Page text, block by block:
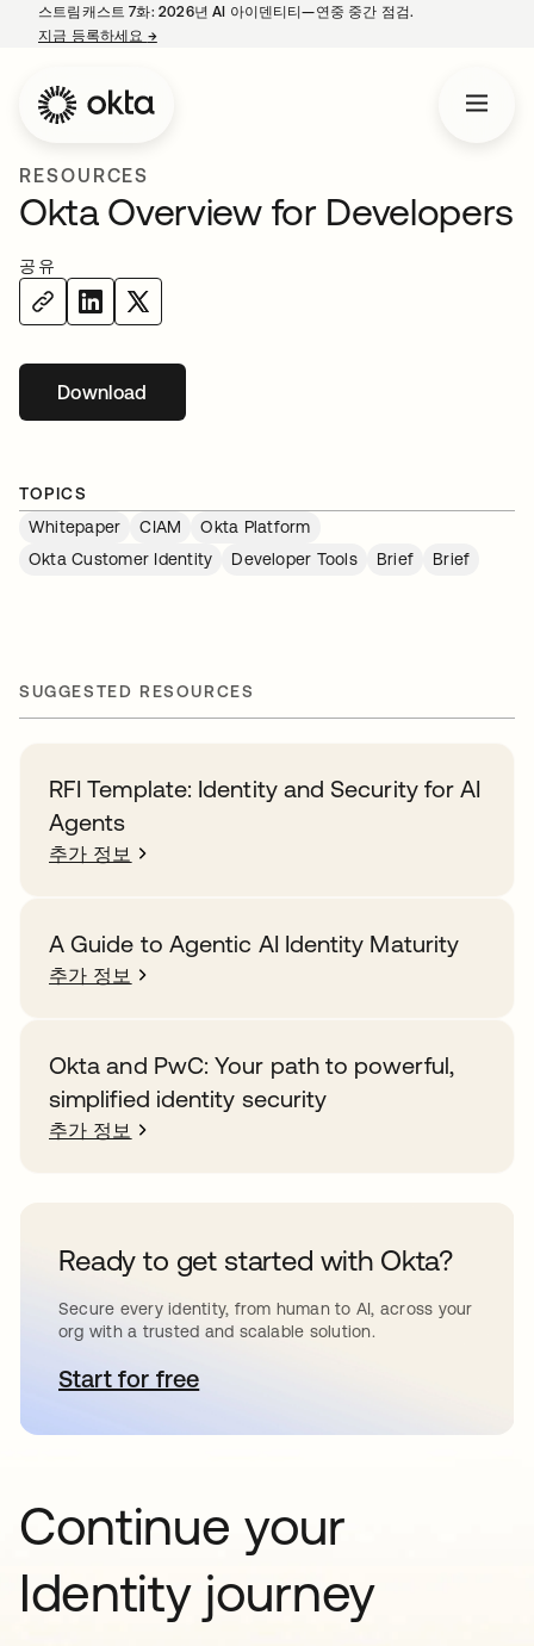
스트림캐스트 7화: 2026년 AI 아이덴티티—연중 중간 점검.
지금 등록하세요 →새 탭에서 열림
RESOURCES
Okta Overview for Developers
공유
Download새 탭에서 열림
TOPICS
Whitepaper
CIAM
Okta Platform
Okta Customer Identity
Developer Tools Brief Brief
SUGGESTED RESOURCES
RFI Template: Identity and Security for AI
Agents
추가 정보
A Guide to Agentic AI Identity Maturity
추가 정보
Okta and PwC: Your path to powerful,
simplified identity security
추가 정보
Ready to get started with Okta?
Secure every identity, from human to AI, across your
org with a trusted and scalable solution.
Start for free새 탭에서 열림
Continue your
Identity journey